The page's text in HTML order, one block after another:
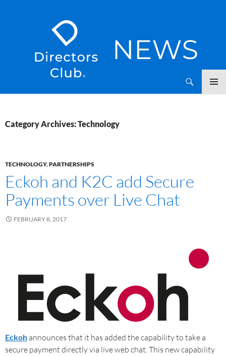
Category Archives: Technology
TECHNOLOGY,PARTNERSHIPS
Eckoh and K2C add Secure
Payments over Live Chat
FEBRUARY 8, 2017
Eckoh announces that it has added the capability to take a
secure payment directly via live web chat. This new capability